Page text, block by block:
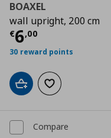
BOAXEL
wall upright, 200 cm
€6,00
Current price
30 reward points
Add to cartAdd to wishlist
Compare